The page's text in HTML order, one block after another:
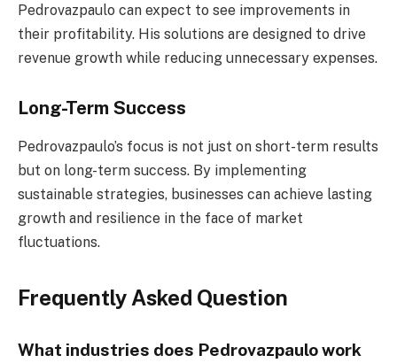
Pedrovazpaulo can expect to see improvements in
their profitability. His solutions are designed to drive
revenue growth while reducing unnecessary expenses.
Long-Term Success
Pedrovazpaulo’s focus is not just on short-term results
but on long-term success. By implementing
sustainable strategies, businesses can achieve lasting
growth and resilience in the face of market
fluctuations.
Frequently Asked Question
What industries does Pedrovazpaulo work